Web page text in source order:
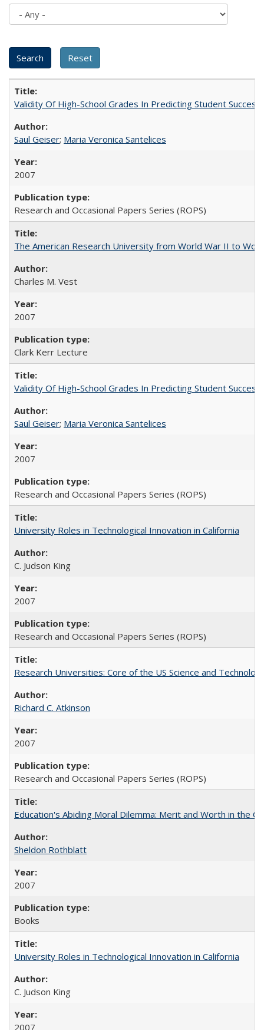
Validity Of High-School Grades In Predicting Student
Saul Geiser; Maria Veronica Santelices
2007
Research and Occasional Papers Series (ROPS)
The American Research University from World War II to
Charles M. Vest
2007
Clark Kerr Lecture
Validity Of High-School Grades In Predicting Student
Saul Geiser; Maria Veronica Santelices
2007
Research and Occasional Papers Series (ROPS)
University Roles in Technological Innovation in California
C. Judson King
2007
Research and Occasional Papers Series (ROPS)
Research Universities: Core of the US Science and
Richard C. Atkinson
2007
Research and Occasional Papers Series (ROPS)
Education's Abiding Moral Dilemma: Merit and Worth in the
Sheldon Rothblatt
2007
Books
University Roles in Technological Innovation in California
C. Judson King
2007